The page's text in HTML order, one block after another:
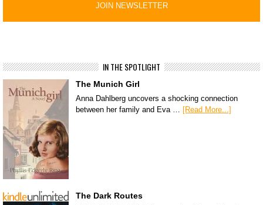
IN THE SPOTLIGHT
The Munich Girl
Anna Dahlberg uncovers a shocking connection
between her family and Eva … [Read More...]
The Dark Routes